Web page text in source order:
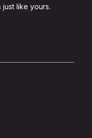
like yours.